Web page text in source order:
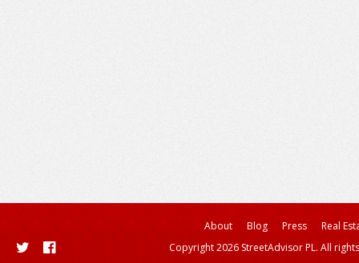
About Blog Press
Real
Copyright 2026 StreetAdvisor PL. All